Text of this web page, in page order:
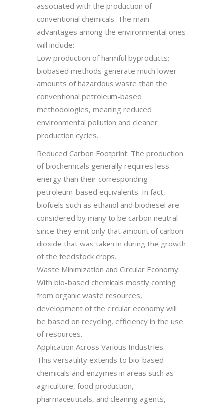
associated with the production of
conventional chemicals. The main
advantages among the environmental ones
will include:
Low production of harmful byproducts:
biobased methods generate much lower
amounts of hazardous waste than the
conventional petroleum-based
methodologies, meaning reduced
environmental pollution and cleaner
production cycles.
Reduced Carbon Footprint: The production
of biochemicals generally requires less
energy than their corresponding
petroleum-based equivalents. In fact,
biofuels such as ethanol and biodiesel are
considered by many to be carbon neutral
since they emit only that amount of carbon
dioxide that was taken in during the growth
of the feedstock crops.
Waste Minimization and Circular Economy:
With bio-based chemicals mostly coming
from organic waste resources,
development of the circular economy will
be based on recycling, efficiency in the use
of resources.
Application Across Various Industries:
This versatility extends to bio-based
chemicals and enzymes in areas such as
agriculture, food production,
pharmaceuticals, and cleaning agents,